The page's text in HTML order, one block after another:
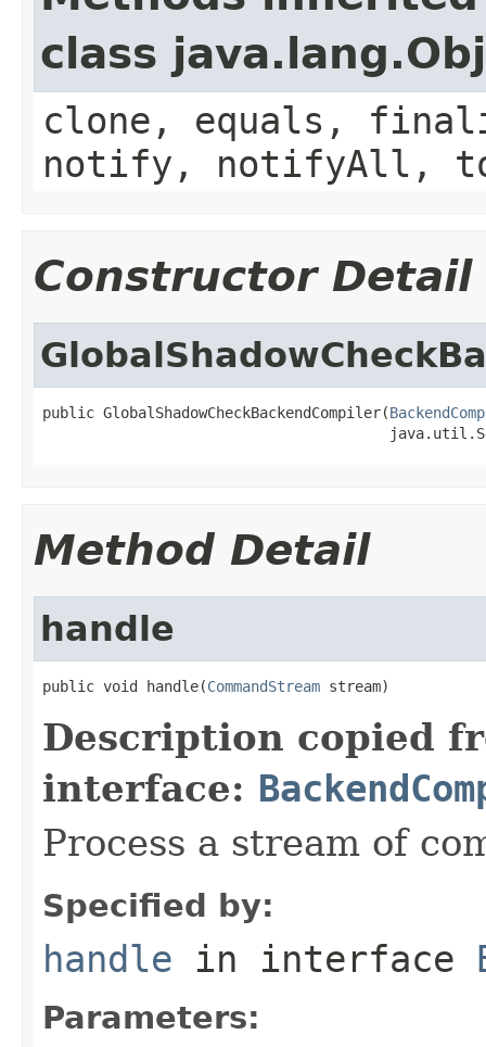
class
clone, equals,
notify, notifyAll,
Constructor Detail
public GlobalShadowCheckBackendCompiler(
Method Detail
handle
public void handle(CommandStream stream)
Description copied
interface:
Process a stream of
Specified by:
handle in interface
Parameters: